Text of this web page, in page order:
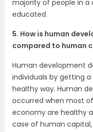
majority of people in a
educated.
5. How is human
compared to human
Human development
individuals by getting
healthy way. Human
occurred when most
economy are healthy
case of human